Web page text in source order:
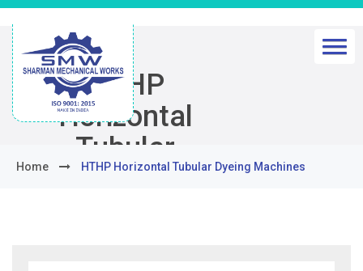
HTHP
Horizontal
Tubular
Dyeing
Home HTHP Horizontal Tubular Dyeing Machines